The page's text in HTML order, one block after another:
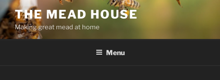
Skip
to
content
THE MEAD HOUSE
Making great mead at home
Menu